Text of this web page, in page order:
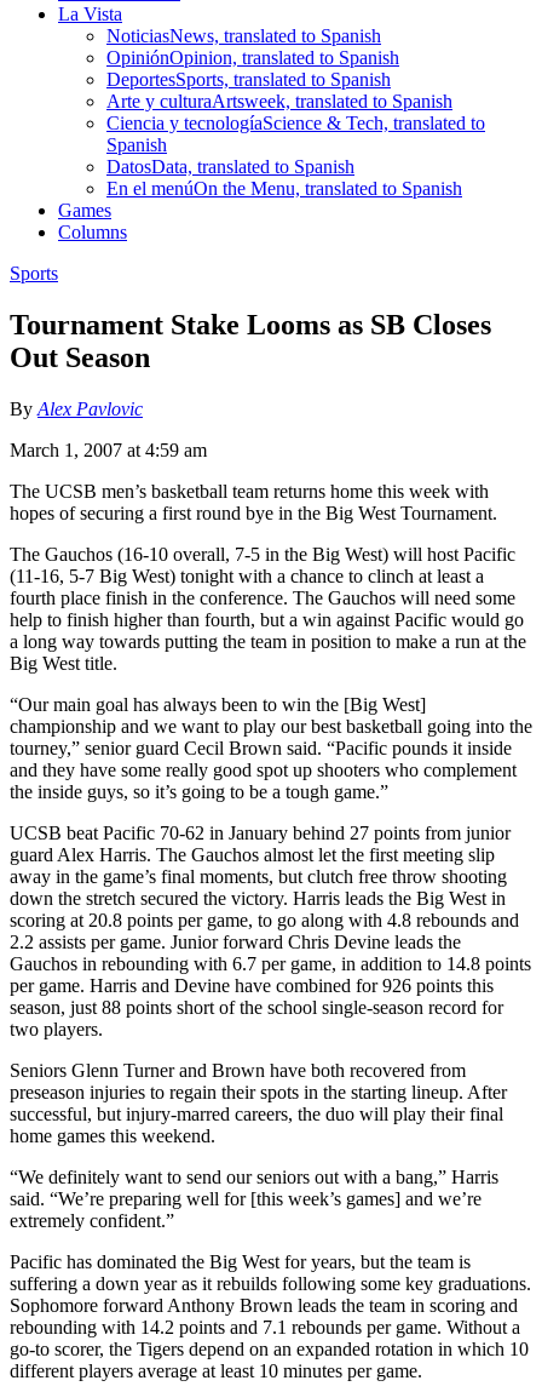
La Vista
NoticiasNews, translated to Spanish
OpiniónOpinion, translated to Spanish
DeportesSports, translated to Spanish
Arte y culturaArtsweek, translated to Spanish
Ciencia y tecnologíaScience & Tech, translated to
Spanish
DatosData, translated to Spanish
En el menúOn the Menu, translated to Spanish
Games
Columns
Sports
Tournament Stake Looms as SB Closes
Out Season
By Alex Pavlovic
March 1, 2007 at 4:59 am
The UCSB men’s basketball team returns home this week with
hopes of securing a first round bye in the Big West Tournament.
The Gauchos (16-10 overall, 7-5 in the Big West) will host Pacific
(11-16, 5-7 Big West) tonight with a chance to clinch at least a
fourth place finish in the conference. The Gauchos will need some
help to finish higher than fourth, but a win against Pacific would go
a long way towards putting the team in position to make a run at the
Big West title.
“Our main goal has always been to win the [Big West]
championship and we want to play our best basketball going into the
tourney,” senior guard Cecil Brown said. “Pacific pounds it inside
and they have some really good spot up shooters who complement
the inside guys, so it’s going to be a tough game.”
UCSB beat Pacific 70-62 in January behind 27 points from junior
guard Alex Harris. The Gauchos almost let the first meeting slip
away in the game’s final moments, but clutch free throw shooting
down the stretch secured the victory. Harris leads the Big West in
scoring at 20.8 points per game, to go along with 4.8 rebounds and
2.2 assists per game. Junior forward Chris Devine leads the
Gauchos in rebounding with 6.7 per game, in addition to 14.8 points
per game. Harris and Devine have combined for 926 points this
season, just 88 points short of the school single-season record for
two players.
Seniors Glenn Turner and Brown have both recovered from
preseason injuries to regain their spots in the starting lineup. After
successful, but injury-marred careers, the duo will play their final
home games this weekend.
“We definitely want to send our seniors out with a bang,” Harris
said. “We’re preparing well for [this week’s games] and we’re
extremely confident.”
Pacific has dominated the Big West for years, but the team is
suffering a down year as it rebuilds following some key graduations.
Sophomore forward Anthony Brown leads the team in scoring and
rebounding with 14.2 points and 7.1 rebounds per game. Without a
go-to scorer, the Tigers depend on an expanded rotation in which 10
different players average at least 10 minutes per game.